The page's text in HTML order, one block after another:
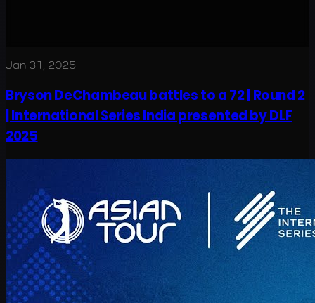
Jan 31, 2025
Bryson DeChambeau battles to a 72 | Round 2
| International Series India presented by DLF
2025